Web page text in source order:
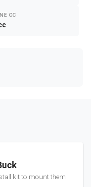
CC
kit to mount them